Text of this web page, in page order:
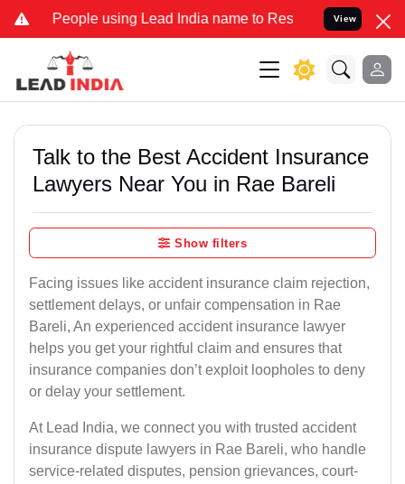
using Lead India name to Resolve your Legal cases
View
Talk to the Best Accident Insurance
Lawyers Near You in Rae Bareli
Show filters
Facing issues like accident insurance claim rejection,
settlement delays, or unfair compensation in Rae
Bareli, An experienced accident insurance lawyer
helps you get your rightful claim and ensures that
insurance companies don’t exploit loopholes to deny
or delay your settlement.
At Lead India, we connect you with trusted accident
insurance dispute lawyers in Rae Bareli, who handle
service-related disputes, pension grievances, court-